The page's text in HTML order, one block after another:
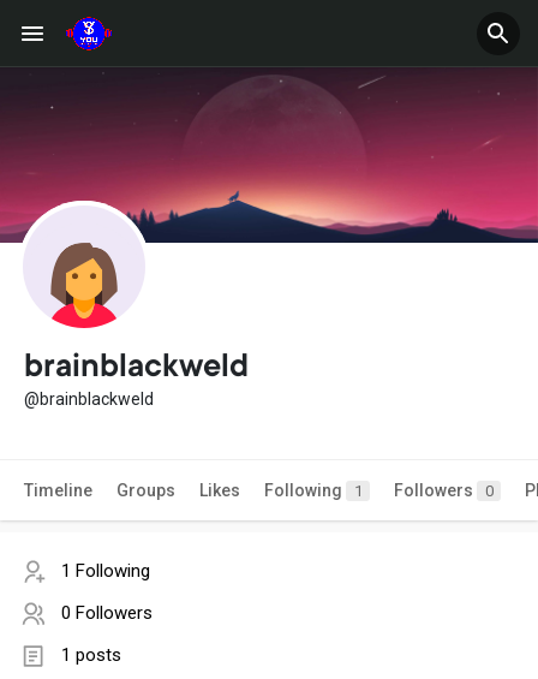
brainblackweld
@brainblackweld
Timeline Groups Likes Following 1 Followers 0
1 Following
0 Followers
1 posts